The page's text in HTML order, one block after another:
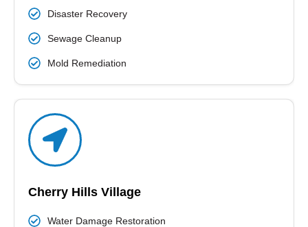
Disaster Recovery
Sewage Cleanup
Mold Remediation
Cherry Hills Village
Water Damage Restoration